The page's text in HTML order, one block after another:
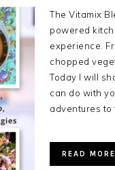
The Vitamix
powered
experience.
chopped
Today I will
can do with
adventures to
READ MORE